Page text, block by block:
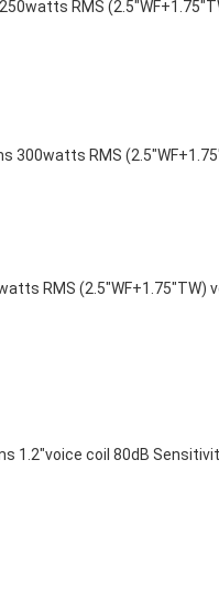
RMS
300watts RMS
RMS (2.5"WF+1.75"TW)
1.2"voice coil 80dB